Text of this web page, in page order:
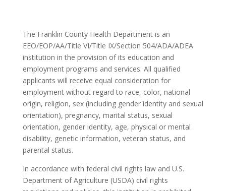
The Franklin County Health Department is an
EEO/EOP/AA/Title VI/Title IX/Section 504/ADA/ADEA
institution in the provision of its education and
employment programs and services. All qualified
applicants will receive equal consideration for
employment without regard to race, color, national
origin, religion, sex (including gender identity and sexual
orientation), pregnancy, marital status, sexual
orientation, gender identity, age, physical or mental
disability, genetic information, veteran status, and
parental status.
In accordance with federal civil rights law and U.S.
Department of Agriculture (USDA) civil rights